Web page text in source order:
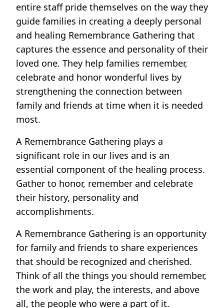
entire staff pride themselves on the way they
guide families in creating a deeply personal
and healing Remembrance Gathering that
captures the essence and personality of their
loved one. They help families remember,
celebrate and honor wonderful lives by
strengthening the connection between
family and friends at time when it is needed
most.
A Remembrance Gathering plays a
significant role in our lives and is an
essential component of the healing process.
Gather to honor, remember and celebrate
their history, personality and
accomplishments.
A Remembrance Gathering is an opportunity
for family and friends to share experiences
that should be recognized and cherished.
Think of all the things you should remember,
the work and play, the interests, and above
all, the people who were a part of it.